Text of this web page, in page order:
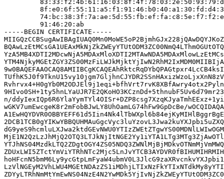
         91:46:20:ab
-----BEGIN CERTIFICATE-----
n/
wGKV7umEwcgeK8r2mFobBJwLY8UhOamLG74hFw9GpDcBe/